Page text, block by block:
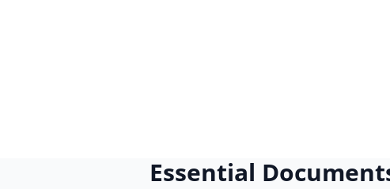
Essential